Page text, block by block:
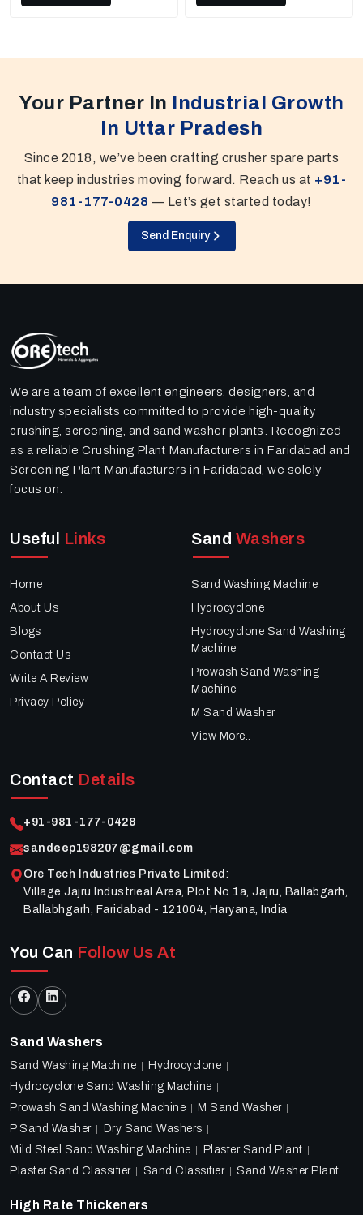
Your Partner In Industrial Growth
In Uttar Pradesh
Since 2018, we’ve been crafting crusher spare parts
that keep industries moving forward. Reach us at +91-
981-177-0428 — Let’s get started today!
Send Enquiry
We are a team of excellent engineers, designers, and
industry specialists committed to provide high-quality
crushing, screening, and sand washer plants. Recognized
as a reliable Crushing Plant Manufacturers in Faridabad and
Screening Plant Manufacturers in Faridabad, we solely
focus on:
Useful Links
Home
About Us
Blogs
Contact Us
Write A Review
Privacy Policy
Sand Washers
Sand Washing Machine
Hydrocyclone
Hydrocyclone Sand Washing
Machine
Prowash Sand Washing
Machine
M Sand Washer
View More..
Contact Details
+91-981-177-0428
sandeep198207@gmail.com
Ore Tech Industries Private Limited :
Village Jajru Industrieal Area, Plot No 1a, Jajru, Ballabgarh,
Ballabhgarh, Faridabad - 121004, Haryana, India
You Can Follow Us At
Sand Washers
Sand Washing Machine
Hydrocyclone
Hydrocyclone Sand Washing Machine
Prowash Sand Washing Machine
M Sand Washer
P Sand Washer
Dry Sand Washers
Mild Steel Sand Washing Machine
Plaster Sand Plant
Plaster Sand Classifier
Sand Classifier Sand Washer Plant
High Rate Thickeners